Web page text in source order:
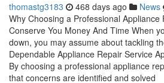
thomastg3183 468 days ago News
Why Choosing a Professional Appliance
Conserve You Money And Time When
down, you may assume about tackling
Dependable Appliance Repair Service
By choosing a professional appliance
that concerns are identified and solved